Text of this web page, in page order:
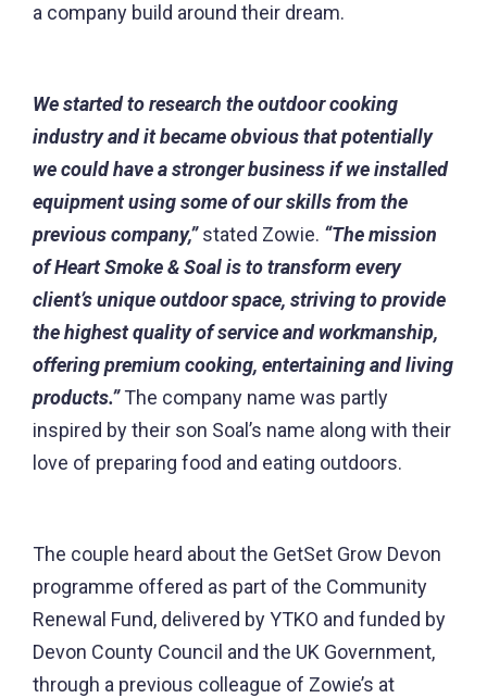
a company build around their dream.
We started to research the outdoor cooking
industry and it became obvious that potentially
we could have a stronger business if we installed
equipment using some of our skills from the
previous company,”stated Zowie. “The mission
of Heart Smoke & Soal is to transform every
client’s unique outdoor space, striving to provide
the highest quality of service and workmanship,
offering premium cooking, entertaining and living
products.”The company name was partly
inspired by their son Soal’s name along with their
love of preparing food and eating outdoors.
The couple heard about the GetSet Grow Devon
programme offered as part of the Community
Renewal Fund, delivered by YTKO and funded by
Devon County Council and the UK Government,
through a previous colleague of Zowie’s at